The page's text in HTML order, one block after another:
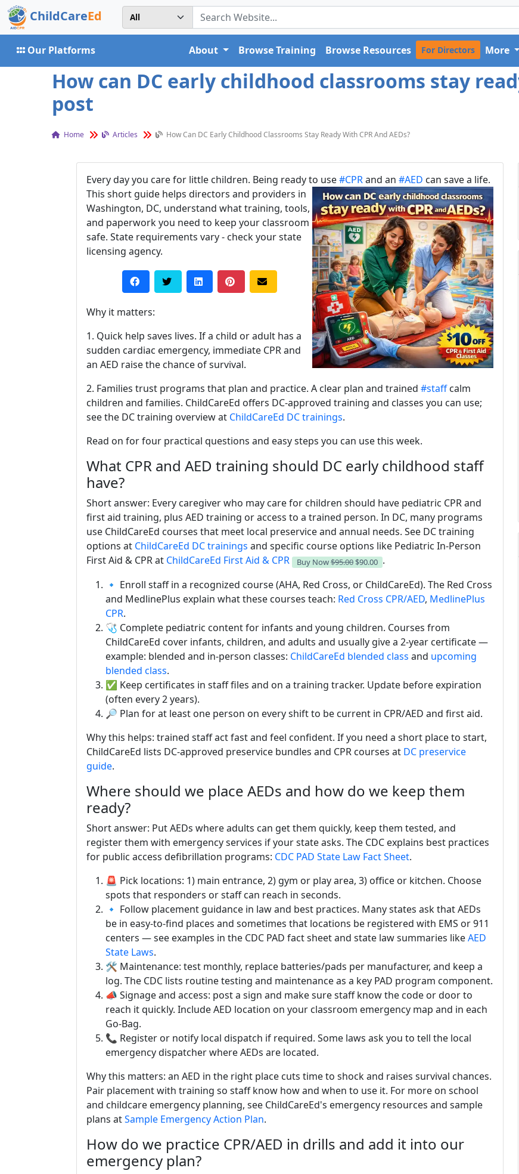
ChildCareEd
Our Platforms About Browse Training Browse Resources For Directors More
How can DC early childhood classrooms stay
post
Home Articles How Can DC Early Childhood Classrooms Stay Ready With CPR And AEDs?
Every day you care for little children. Being ready to use#CPRand an #AED can save a life.
This short guide helps directors and providers in
Washington, DC, understand what training, tools,
and paperwork you need to keep your classroom
safe. State requirements vary - check your state
licensing agency.
Why it matters:
1. Quick help saves lives. If a child or adult has a
sudden cardiac emergency, immediate CPR and
an AED raise the chance of survival.
2. Families trust programs that plan and practice. A clear plan and trained #staffcalm
children and families. ChildCareEd offers DC-approved training and classes you can use;
see the DC training overview at ChildCareEd DC trainings.
Read on for four practical questions and easy steps you can use this week.
What CPR and AED training should DC early childhood staff
have?
Short answer: Every caregiver who may care for children should have pediatric CPR and
first aid training, plus AED training or access to a trained person. In DC, many programs
use ChildCareEd courses that meet local preservice and annual needs. See DC training
options at ChildCareEd DC trainings and specific course options like Pediatric In-Person
First Aid & CPR at ChildCareEd First Aid & CPR Buy Now$95.00 $90.00 .
🔹 Enroll staff in a recognized course (AHA, Red Cross, or ChildCareEd). The Red Cross
and MedlinePlus explain what these courses teach: Red Cross CPR/AED, MedlinePlus
CPR.
🩺 Complete pediatric content for infants and young children. Courses from
ChildCareEd cover infants, children, and adults and usually give a 2-year certificate —
example: blended and in-person classes: ChildCareEd blended class and upcoming
blended class.
✅ Keep certificates in staff files and on a training tracker. Update before expiration
(often every 2 years).
🔎 Plan for at least one person on every shift to be current in CPR/AED and first aid.
Why this helps: trained staff act fast and feel confident. If you need a short place to start,
ChildCareEd lists DC-approved preservice bundles and CPR courses at DC preservice
guide.
Where should we place AEDs and how do we keep them
ready?
Short answer: Put AEDs where adults can get them quickly, keep them tested, and
register them with emergency services if your state asks. The CDC explains best practices
for public access defibrillation programs: CDC PAD State Law Fact Sheet.
🚨 Pick locations: 1) main entrance, 2) gym or play area, 3) office or kitchen. Choose
spots that responders or staff can reach in seconds.
🔹 Follow placement guidance in law and best practices. Many states ask that AEDs
be in easy-to-find places and sometimes that locations be registered with EMS or 911
centers — see examples in the CDC PAD fact sheet and state law summaries likeAED
State Laws.
🛠️ Maintenance: test monthly, replace batteries/pads per manufacturer, and keep a
log. The CDC lists routine testing and maintenance as a key PAD program component.
📣 Signage and access: post a sign and make sure staff know the code or door to
reach it quickly. Include AED location on your classroom emergency map and in each
Go-Bag.
📞 Register or notify local dispatch if required. Some laws ask you to tell the local
emergency dispatcher where AEDs are located.
Why this matters: an AED in the right place cuts time to shock and raises survival chances.
Pair placement with training so staff know how and when to use it. For more on school
and childcare emergency planning, see ChildCareEd's emergency resources and sample
plans atSample Emergency Action Plan.
How do we practice CPR/AED in drills and add it into our
emergency plan?